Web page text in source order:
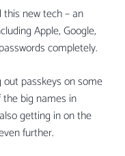
new tech – an
Apple, Google,
completely.
passkeys on some
big names in
getting in on the
further.